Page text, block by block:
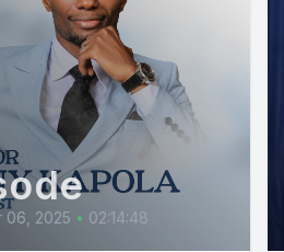
06, 2025 • 02:14:48